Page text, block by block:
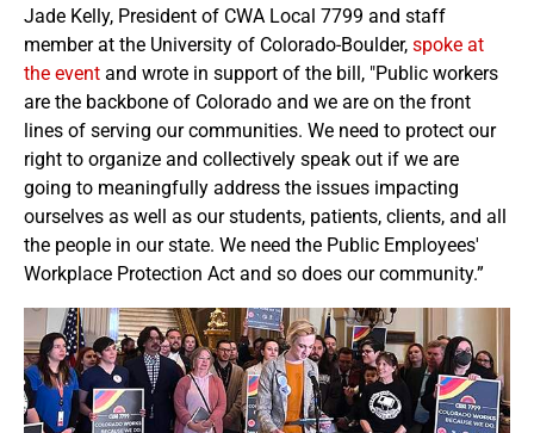
Jade Kelly, President of CWA Local 7799 and staff
member at the University of Colorado-Boulder, spoke at
the event and wrote in support of the bill, "Public workers
are the backbone of Colorado and we are on the front
lines of serving our communities. We need to protect our
right to organize and collectively speak out if we are
going to meaningfully address the issues impacting
ourselves as well as our students, patients, clients, and all
the people in our state. We need the Public Employees'
Workplace Protection Act and so does our community.”